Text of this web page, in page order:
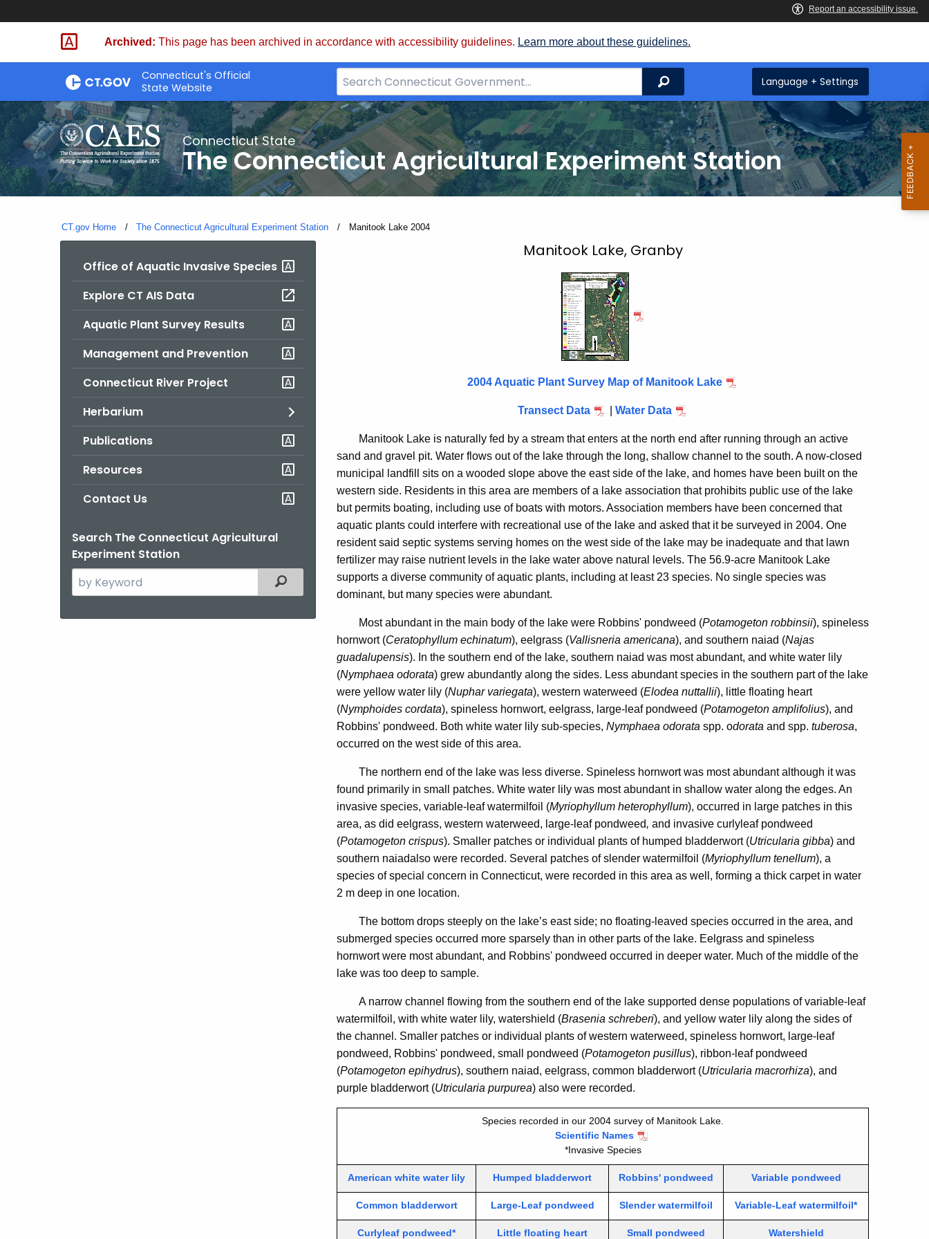
Skip
Archived: This page has been archived in accordance with accessibility guidelines. Learn more about these guidelines.
Connecticut's Official
State Website
Search
Bar
for
CT.gov
Search Language + Settings
Connecticut State
The Connecticut Agricultural Experiment Station
CT.gov Home The Connecticut Agricultural Experiment Station Current:
Manitook Lake 2004
Office of Aquatic Invasive Species
Explore CT AIS Data
Aquatic Plant Survey Results
Management and Prevention
Connecticut River Project
Herbarium
Publications
Resources
Contact Us
Search The Connecticut Agricultural
Experiment Station
Search
the
Filtered Topic Search
Manitook Lake, Granby
2004 Aquatic Plant Survey Map of Manitook Lake
Transect Data Water Data
Manitook Lake is naturally fed by a stream that enters at the north end after running through an active
sand and gravel pit. Water flows out of the lake through the long, shallow channel to the south. A now-closed
municipal landfill sits on a wooded slope above the east side of the lake, and homes have been built on the
western side. Residents in this area are members of a lake association that prohibits public use of the lake
but permits boating, including use of boats with motors. Association members have been concerned that
aquatic plants could interfere with recreational use of the lake and asked that it be surveyed in 2004. One
resident said septic systems serving homes on the west side of the lake may be inadequate and that lawn
fertilizer may raise nutrient levels in the lake water above natural levels. The 56.9-acre Manitook Lake
supports a diverse community of aquatic plants, including at least 23 species. No single species was
dominant, but many species were abundant.
Most abundant in the main body of the lake were Robbins' pondweed (Potamogeton robbinsii), spineless
hornwort (Ceratophyllum echinatum), eelgrass (Vallisneria americana), and southern naiad (Najas
guadalupensis). In the southern end of the lake, southern naiad was most abundant, and white water lily
(Nymphaea odorata) grew abundantly along the sides. Less abundant species in the southern part of the lake
were yellow water lily (Nuphar variegata), western waterweed (Elodea nuttallii), little floating heart
(Nymphoides cordata), spineless hornwort, eelgrass, large-leaf pondweed (Potamogeton amplifolius), and
Robbins' pondweed. Both white water lily sub-species, Nymphaea odorata spp. odorata and spp. tuberosa,
occurred on the west side of this area.
The northern end of the lake was less diverse. Spineless hornwort was most abundant although it was
found primarily in small patches. White water lily was most abundant in shallow water along the edges. An
invasive species, variable-leaf watermilfoil (Myriophyllum heterophyllum), occurred in large patches in this
area, as did eelgrass, western waterweed, large-leaf pondweed, and invasive curlyleaf pondweed
(Potamogeton crispus). Smaller patches or individual plants of humped bladderwort (Utricularia gibba) and
southern naiadalso were recorded. Several patches of slender watermilfoil (Myriophyllum tenellum), a
species of special concern in Connecticut, were recorded in this area as well, forming a thick carpet in water
2 m deep in one location.
The bottom drops steeply on the lake’s east side; no floating-leaved species occurred in the area, and
submerged species occurred more sparsely than in other parts of the lake. Eelgrass and spineless
hornwort were most abundant, and Robbins' pondweed occurred in deeper water. Much of the middle of the
lake was too deep to sample.
A narrow channel flowing from the southern end of the lake supported dense populations of variable-leaf
watermilfoil, with white water lily, watershield (Brasenia schreberi), and yellow water lily along the sides of
the channel. Smaller patches or individual plants of western waterweed, spineless hornwort, large-leaf
pondweed, Robbins' pondweed, small pondweed (Potamogeton pusillus), ribbon-leaf pondweed
(Potamogeton epihydrus), southern naiad, eelgrass, common bladderwort (Utricularia macrorhiza), and
purple bladderwort (Utricularia purpurea) also were recorded.
Species recorded in our 2004 survey of Manitook Lake.
Scientific Names
*Invasive Species
American white water lily Humped bladderwort Robbins' pondweed Variable pondweed
Common bladderwort Large-Leaf pondweed Slender watermilfoil Variable-Leaf watermilfoil*
Curlyleaf pondweed* Little floating heart Small pondweed Watershield